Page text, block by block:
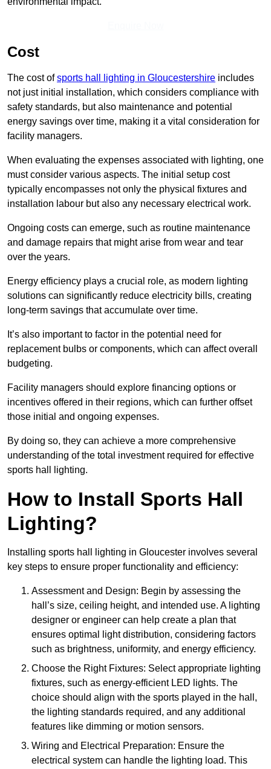
Cost
The cost ofsports hall lighting in Gloucestershire includes
not just initial installation, which considers compliance with
safety standards, but also maintenance and potential
energy savings over time, making it a vital consideration for
facility managers.
When evaluating the expenses associated with lighting, one
must consider various aspects. The initial setup cost
typically encompasses not only the physical fixtures and
installation labour but also any necessary electrical work.
Ongoing costs can emerge, such as routine maintenance
and damage repairs that might arise from wear and tear
over the years.
Energy efficiency plays a crucial role, as modern lighting
solutions can significantly reduce electricity bills, creating
long-term savings that accumulate over time.
It’s also important to factor in the potential need for
replacement bulbs or components, which can affect overall
budgeting.
Facility managers should explore financing options or
incentives offered in their regions, which can further offset
those initial and ongoing expenses.
By doing so, they can achieve a more comprehensive
understanding of the total investment required for effective
sports hall lighting.
How to Install Sports Hall
Lighting?
Installing sports hall lighting in Gloucester involves several
key steps to ensure proper functionality and efficiency:
Assessment and Design: Begin by assessing the
hall’s size, ceiling height, and intended use. A lighting
designer or engineer can help create a plan that
ensures optimal light distribution, considering factors
such as brightness, uniformity, and energy efficiency.
Choose the Right Fixtures: Select appropriate lighting
fixtures, such as energy-efficient LED lights. The
choice should align with the sports played in the hall,
the lighting standards required, and any additional
features like dimming or motion sensors.
Wiring and Electrical Preparation: Ensure the
electrical system can handle the lighting load. This